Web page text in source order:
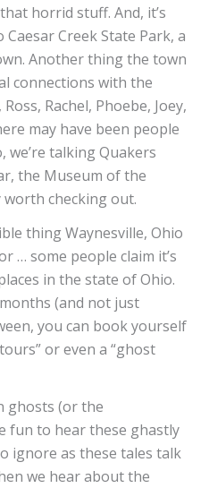
horrid stuff. And, it’s
Creek State Park, a
Another thing the town
connections with the
Rachel, Phoebe, Joey,
may have been people
we’re talking Quakers
the Museum of the
worth checking out.
thing Waynesville, Ohio
… some people claim it’s
in the state of Ohio.
(and not just
you can book yourself
or even a “ghost
ghosts (or the
fun to hear these ghastly
ignore as these tales talk
we hear about the